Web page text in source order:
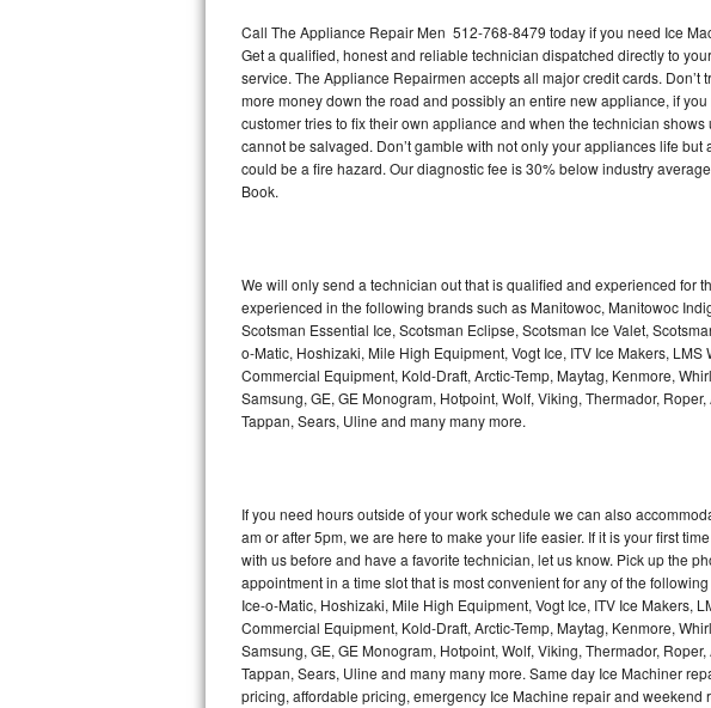
Frigidaire Gallery Repair
Whirlpool Gold Repair
Kenmore Elite Repair
GE Artistry Repair
Whirlpool Duet Repair
Maytag Bravos Repair
Frigidaire Professional Repair
Whirlpool Smart Repair
Whirlpool Sidekicks Repair
Maytag Maxima Repair
Call The Appliance Repair Men 512-768-8479 today if you need Ice
Get a qualified, honest and reliable technician dispatched directly to
service. The Appliance Repairmen accepts all major credit cards.
more money down the road and possibly an entire new appliance, if
customer tries to fix their own appliance and when the technician
cannot be salvaged. Don’t gamble with not only your appliances life
could be a fire hazard. Our diagnostic fee is 30% below industry
Book.
We will only send a technician out that is qualified and experienced for
experienced in the following brands such as Manitowoc, Manitowoc
Scotsman Essential Ice, Scotsman Eclipse, Scotsman Ice Valet,
o-Matic, Hoshizaki, Mile High Equipment, Vogt Ice, ITV Ice Makers,
Commercial Equipment, Kold-Draft, Arctic-Temp, Maytag, Kenmore,
Samsung, GE, GE Monogram, Hotpoint, Wolf, Viking, Thermador,
Tappan, Sears, Uline and many many more.
If you need hours outside of your work schedule we can also
am or after 5pm, we are here to make your life easier. If it is your first
with us before and have a favorite technician, let us know. Pick up the
appointment in a time slot that is most convenient for any of the
Ice-o-Matic, Hoshizaki, Mile High Equipment, Vogt Ice, ITV Ice Makers,
Commercial Equipment, Kold-Draft, Arctic-Temp, Maytag, Kenmore,
Samsung, GE, GE Monogram, Hotpoint, Wolf, Viking, Thermador,
Tappan, Sears, Uline and many many more. Same day Ice Machiner
pricing, affordable pricing, emergency Ice Machine repair and weekend